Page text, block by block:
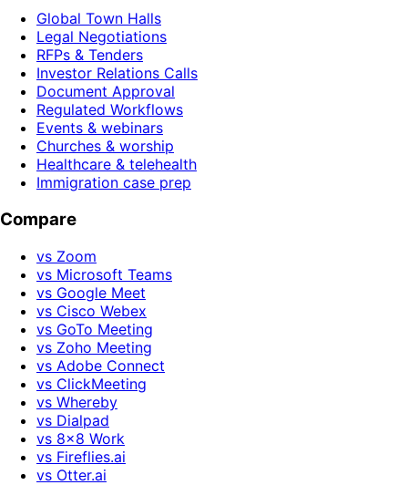
Global Town Halls
Legal Negotiations
RFPs & Tenders
Investor Relations Calls
Document Approval
Regulated Workflows
Events & webinars
Churches & worship
Healthcare & telehealth
Immigration case prep
Compare
vs Zoom
vs Microsoft Teams
vs Google Meet
vs Cisco Webex
vs GoTo Meeting
vs Zoho Meeting
vs Adobe Connect
vs ClickMeeting
vs Whereby
vs Dialpad
vs 8x8 Work
vs Fireflies.ai
vs Otter.ai